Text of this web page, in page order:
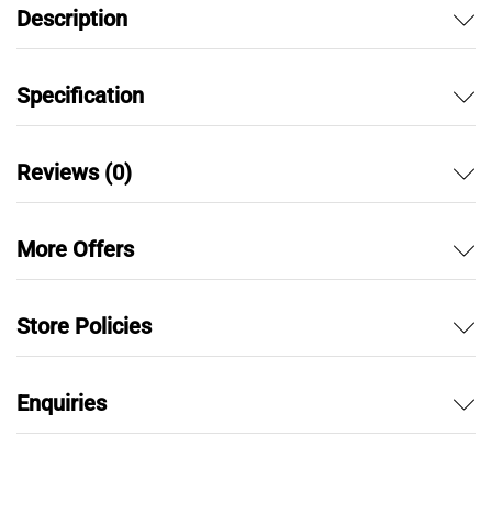
Description
Specification
Reviews (0)
More Offers
Store Policies
Enquiries